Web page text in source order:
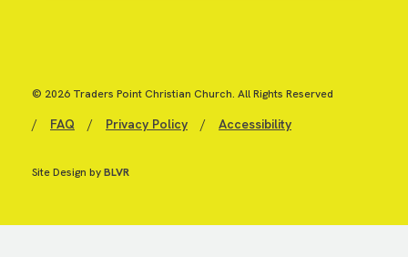
© 2026 Traders Point Christian Church. All Rights Reserved
/ FAQ / Privacy Policy / Accessibility
Site Design byBLVR